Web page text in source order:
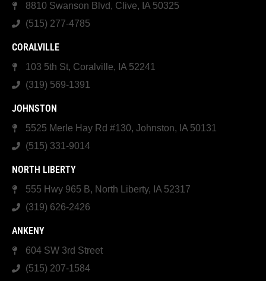
8810 Swanson Blvd, Clive, IA 50325
(515) 277-4785
CORALVILLE
103 5th St, Coralville, IA 52241
(319) 569-1391
JOHNSTON
5525 Merle Hay Rd #130, Johnston, IA 50131
(515) 331-9014
NORTH LIBERTY
555 Hwy 965 B, North Liberty, IA 52317
(319) 626-2426
ANKENY
604 SW 3rd Street
(515) 207-1584